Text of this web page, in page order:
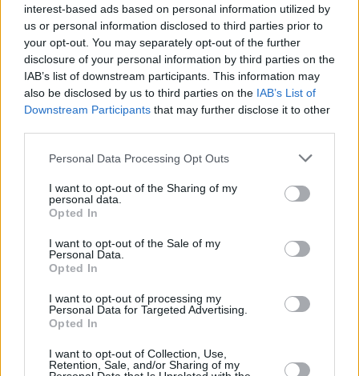
interest-based ads based on personal information utilized by
us or personal information disclosed to third parties prior to
your opt-out. You may separately opt-out of the further
disclosure of your personal information by third parties on the
IAB’s list of downstream participants. This information may
also be disclosed by us to third parties on the IAB’s List of
Downstream Participants that may further disclose it to other
Personal Data Processing Opt Outs
I want to opt-out of the Sharing of my
personal data.
Opted In
I want to opt-out of the Sale of my
Personal Data.
Opted In
I want to opt-out of processing my
Personal Data for Targeted Advertising.
Opted In
I want to opt-out of Collection, Use,
Retention, Sale, and/or Sharing of my
Hot Press'History In the Making: The Concert
at the 3Arena in Dublin, where he and his
extraordinary band commanded the stage
"with the ice cool energy that only an artist
who's been honing his chops for decades could
Tickets for Van Morrison's In the Afternoon
(lunch and show) performances are on
Sunday,
April 5andMonday, April 6
, are on sale now
For more information on the Van Morrison